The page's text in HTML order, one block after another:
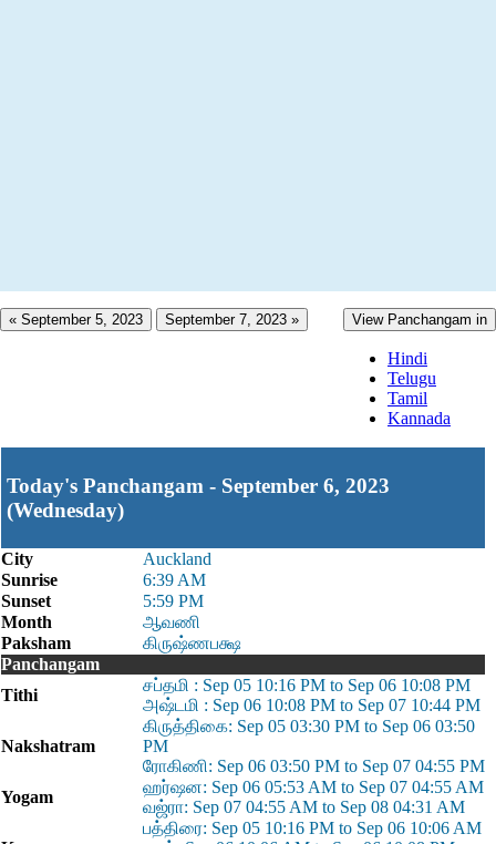
« September 5, 2023 September 7, 2023 » View Panchangam in
Hindi
Telugu
Tamil
Kannada
Today's Panchangam - September 6, 2023
(Wednesday)
City
Auckland
Sunrise
6:39 AM
Sunset
5:59 PM
Month
ஆவணி
Paksham
கிருஷ்ணபக்ஷ
Panchangam
Tithi
சப்தமி : Sep 05 10:16 PM to Sep 06 10:08 PM
அஷ்டமி : Sep 06 10:08 PM to Sep 07 10:44 PM
Nakshatram
கிருத்திகை: Sep 05 03:30 PM to Sep 06 03:50
PM
ரோகிணி: Sep 06 03:50 PM to Sep 07 04:55 PM
Yogam
ஹர்ஷன: Sep 06 05:53 AM to Sep 07 04:55 AM
வஜ்ரா: Sep 07 04:55 AM to Sep 08 04:31 AM
பத்திரை: Sep 05 10:16 PM to Sep 06 10:06 AM